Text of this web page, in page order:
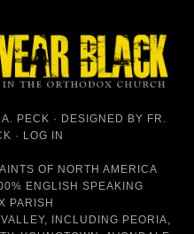
PECK · DESIGNED BY FR.
· LOG IN
OF NORTH AMERICA
ENGLISH SPEAKING
PARISH
INCLUDING PEORIA,